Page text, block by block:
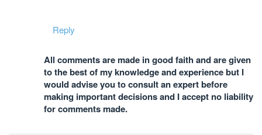
Reply
All comments are made in good faith and are given
to the best of my knowledge and experience but I
would advise you to consult an expert before
making important decisions and I accept no liability
for comments made.